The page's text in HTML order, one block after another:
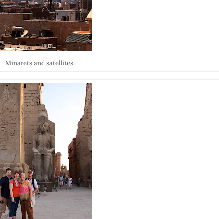
Minarets and satellites.